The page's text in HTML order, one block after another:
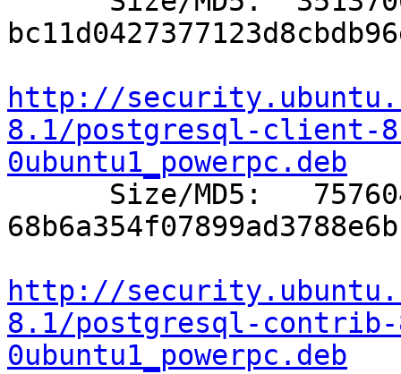
http://
8.1/postgresql-client-
0ubuntu1_powerpc.deb
http://
8.1/postgresql-
0ubuntu1_powerpc.deb